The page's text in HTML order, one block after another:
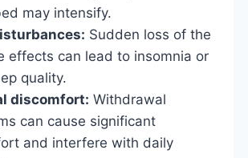
may intensify.
Sudden loss of the
effects can lead to insomnia or
quality.
discomfort: Withdrawal
can cause significant
and interfere with daily